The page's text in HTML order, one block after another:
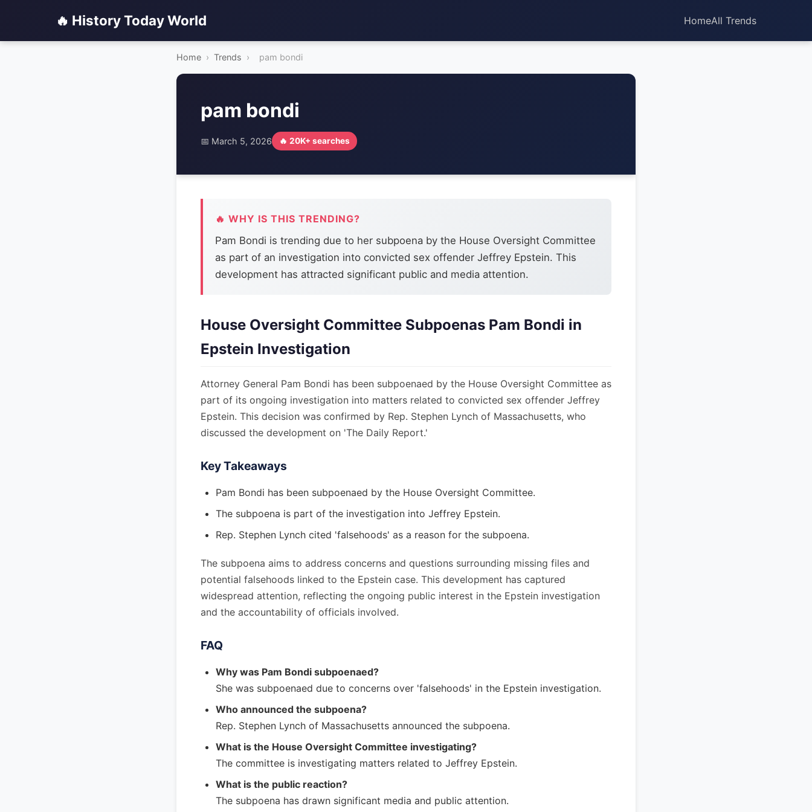
🔥 History Today World HomeAll Trends
Home › Trends › pam bondi
pam bondi
📅 March 5, 2026 🔥 20K+ searches
🔥 WHY IS THIS TRENDING?
Pam Bondi is trending due to her subpoena by the House Oversight Committee
as part of an investigation into convicted sex offender Jeffrey Epstein. This
development has attracted significant public and media attention.
House Oversight Committee Subpoenas Pam Bondi in
Epstein Investigation
Attorney General Pam Bondi has been subpoenaed by the House Oversight Committee as
part of its ongoing investigation into matters related to convicted sex offender Jeffrey
Epstein. This decision was confirmed by Rep. Stephen Lynch of Massachusetts, who
discussed the development on 'The Daily Report.'
Key Takeaways
Pam Bondi has been subpoenaed by the House Oversight Committee.
The subpoena is part of the investigation into Jeffrey Epstein.
Rep. Stephen Lynch cited 'falsehoods' as a reason for the subpoena.
The subpoena aims to address concerns and questions surrounding missing files and
potential falsehoods linked to the Epstein case. This development has captured
widespread attention, reflecting the ongoing public interest in the Epstein investigation
and the accountability of officials involved.
FAQ
Why was Pam Bondi subpoenaed?
She was subpoenaed due to concerns over 'falsehoods' in the Epstein investigation.
Who announced the subpoena?
Rep. Stephen Lynch of Massachusetts announced the subpoena.
What is the House Oversight Committee investigating?
The committee is investigating matters related to Jeffrey Epstein.
What is the public reaction?
The subpoena has drawn significant media and public attention.